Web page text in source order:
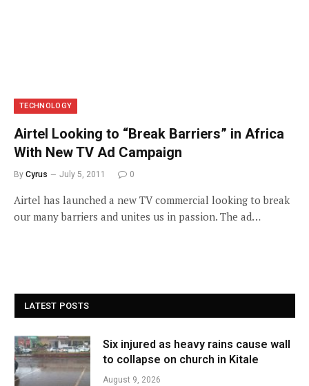
TECHNOLOGY
Airtel Looking to “Break Barriers” in Africa
With New TV Ad Campaign
By Cyrus July 5, 2011 0
Airtel has launched a new TV commercial looking to break
our many barriers and unites us in passion. The ad…
LATEST POSTS
Six injured as heavy rains cause wall
to collapse on church in Kitale
August 9, 2026